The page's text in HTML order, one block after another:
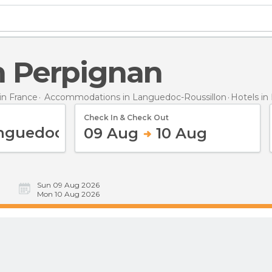
Perpignan
France Accommodations in Languedoc-Roussillon Hotels in
Check In & Check Out
09 Aug 10 Aug
Sun 09 Aug 2026
Mon 10 Aug 2026